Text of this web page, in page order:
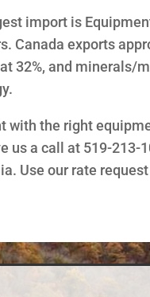
import is
Canada exports
32%, and minerals/
with the right
us a call at 519-213-
Use our rate